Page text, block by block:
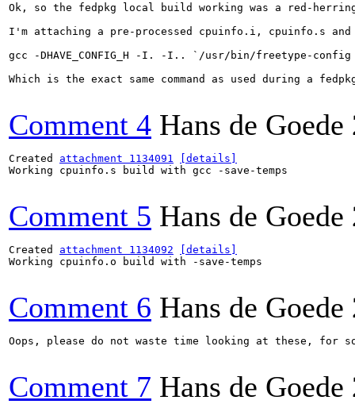
Ok, so the fedpkg local build working was a red-
I'm attaching a pre-processed cpuinfo.i, cpuinfo.s
gcc -DHAVE_CONFIG_H -I. -I.. `/usr/bin/freetype-
Which is the exact same command as used during a
Comment 4 Hans de Goede
Created attachment 1134091
[details]
Working cpuinfo.s build with gcc -save-temps
Comment 5 Hans de Goede
Created attachment 1134092
[details]
Working cpuinfo.o build with -save-temps
Comment 6 Hans de Goede
Oops, please do not waste time looking at these,
Comment 7 Hans de Goede